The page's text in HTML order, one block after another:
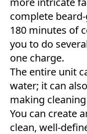
complete
180 minutes of
you to do
one charge.
The entire unit
water; it can
making
You can create
clean, well-